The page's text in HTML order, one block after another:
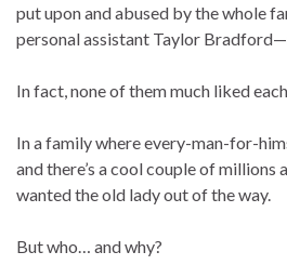
put upon and abused by the whole
personal assistant Taylor
In fact, none of them much liked
In a family where every-man-for-
and there’s a cool couple of millions
wanted the old lady out of the way.
But who… and why?